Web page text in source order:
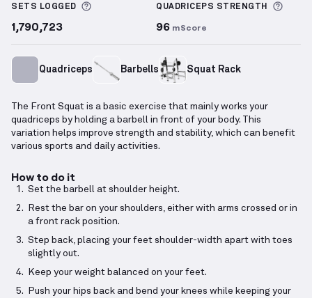
SETS LOGGED More information about Sets Logged
1,790,723
QUADRICEPS STRENGTH
96 mScore
Quadriceps Barbells Squat Rack
The Front Squat is a basic exercise that mainly works your
quadriceps by holding a barbell in front of your body. This
variation helps improve strength and stability, which can benefit
various sports and daily activities.
How to do it
Set the barbell at shoulder height.
Rest the bar on your shoulders, either with arms crossed or in
a front rack position.
Step back, placing your feet shoulder-width apart with toes
slightly out.
Keep your weight balanced on your feet.
Push your hips back and bend your knees while keeping your